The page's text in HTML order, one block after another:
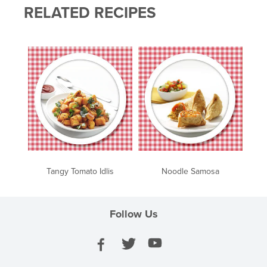
RELATED RECIPES
Tangy Tomato Idlis Noodle Samosa
Follow Us